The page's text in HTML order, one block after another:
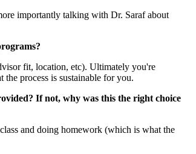
importantly talking with Dr. Saraf about
fit, location, etc). Ultimately you're
process is sustainable for you.
If not, why was this the right choice
and doing homework (which is what the